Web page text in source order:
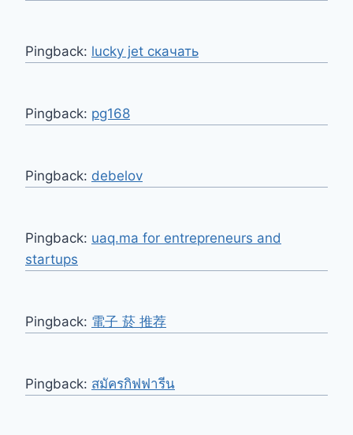
Pingback: lucky jet скачать
Pingback: pg168
Pingback: debelov
Pingback: uaq.ma for entrepreneurs and
startups
Pingback: 電子 菸 推荐
Pingback: สมัครกิฟฟารีน